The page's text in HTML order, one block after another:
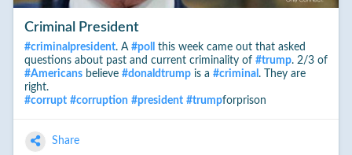
Criminal President
#criminalpresident. A #poll
this week came out that asked
questions about past and current criminality of #trump. 2/3 of
#Americansbelieve #donaldtrumpis a #criminal . They are
right.
#corrupt #corruption #president #trumpforprison
Share